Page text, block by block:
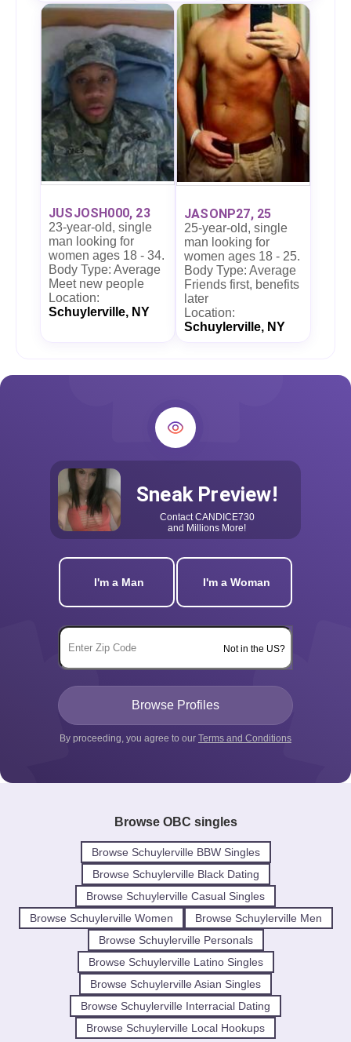
JUSJOSH000, 23
23-year-old, single
man looking for
women ages 18 - 34.
Body Type: Average
Meet new people
Location:
Schuylerville, NY
JASONP27, 25
25-year-old, single
man looking for
women ages 18 - 25.
Body Type: Average
Friends first, benefits
later
Location:
Schuylerville, NY
Sneak Preview!
Contact CANDICE730
and Millions More!
I'm a Man I'm a Woman
Not in the US?
By proceeding, you agree to our Terms and Conditions
Browse OBC singles
Browse Schuylerville BBW Singles
Browse Schuylerville Black Dating
Browse Schuylerville Casual Singles
Browse Schuylerville Women
Browse Schuylerville Men
Browse Schuylerville Personals
Browse Schuylerville Latino Singles
Browse Schuylerville Asian Singles
Browse Schuylerville Interracial Dating
Browse Schuylerville Local Hookups